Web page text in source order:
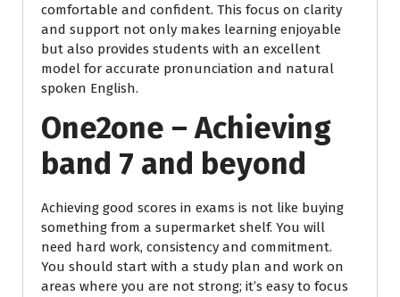
comfortable and confident. This focus on clarity
and support not only makes learning enjoyable
but also provides students with an excellent
model for accurate pronunciation and natural
spoken English.
One2one – Achieving
band 7 and beyond
Achieving good scores in exams is not like buying
something from a supermarket shelf. You will
need hard work, consistency and commitment.
You should start with a study plan and work on
areas where you are not strong; it’s easy to focus